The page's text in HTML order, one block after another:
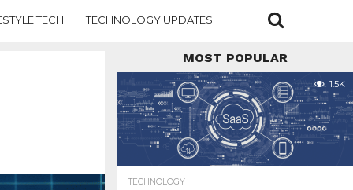
TECH TECHNOLOGY UPDATES
MOST POPULAR
1.5K
TECHNOLOGY